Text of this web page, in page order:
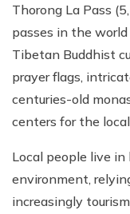
Thorong La Pass
passes in the
Tibetan Buddhist
prayer flags,
centuries-old
centers for the
Local people live
environment,
increasingly